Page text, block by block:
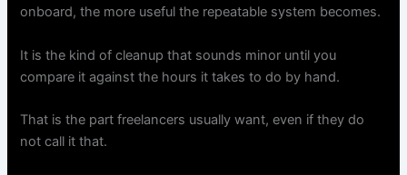
onboard, the more useful the repeatable system becomes.
It is the kind of cleanup that sounds minor until you
compare it against the hours it takes to do by hand.
That is the part freelancers usually want, even if they do
not call it that.